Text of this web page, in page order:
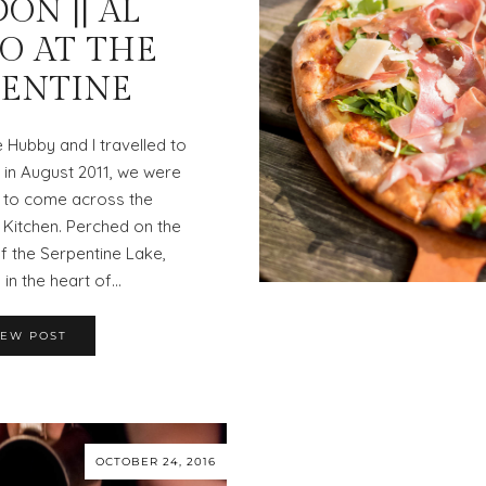
|| AL
AT THE
and I travelled to
August 2011, we were
to come across the
Perched on the
the Serpentine Lake,
in the heart of…
POST
OCTOBER 24, 2016